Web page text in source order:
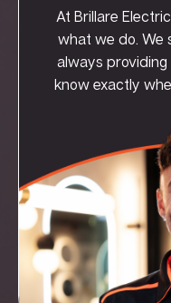
At Brillare
what we do. We
always
know exactly